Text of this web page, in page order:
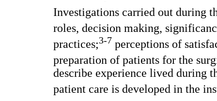
Investigations carried out during
roles, decision making,
practices;3-7 perceptions of
preparation of patients for the
describe experience lived during
patient care is developed in the